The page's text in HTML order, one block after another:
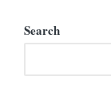
Search